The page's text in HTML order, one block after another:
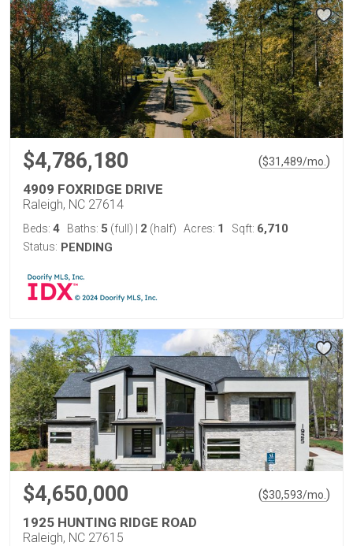
$4,786,180 ($31,489/mo. )
4909 FOXRIDGE DRIVE
Raleigh, NC 27614
Beds: 4 Baths: 5 (full) 2 (half) Acres: 1 Sqft: 6,710
Status: PENDING
$4,650,000 ($30,593/mo. )
1925 HUNTING RIDGE ROAD
Raleigh, NC 27615